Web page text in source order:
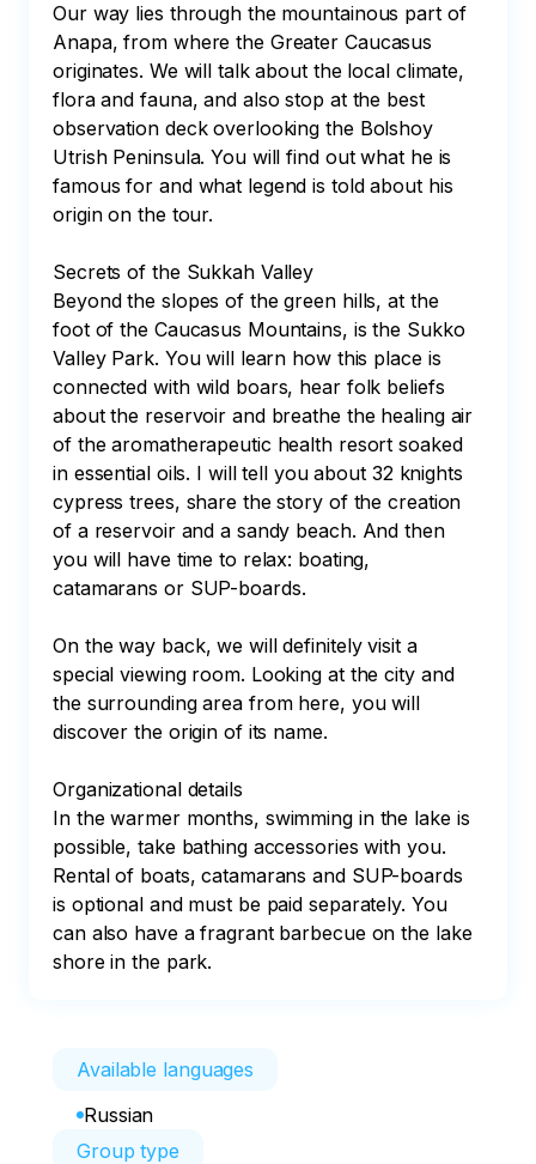
Our way lies through the mountainous part of
Anapa, from where the Greater Caucasus
originates. We will talk about the local climate,
flora and fauna, and also stop at the best
observation deck overlooking the Bolshoy
Utrish Peninsula. You will find out what he is
famous for and what legend is told about his
origin on the tour.
Secrets of the Sukkah Valley
Beyond the slopes of the green hills, at the
foot of the Caucasus Mountains, is the Sukko
Valley Park. You will learn how this place is
connected with wild boars, hear folk beliefs
about the reservoir and breathe the healing air
of the aromatherapeutic health resort soaked
in essential oils. I will tell you about 32 knights
cypress trees, share the story of the creation
of a reservoir and a sandy beach. And then
you will have time to relax: boating,
catamarans or SUP-boards.
On the way back, we will definitely visit a
special viewing room. Looking at the city and
the surrounding area from here, you will
discover the origin of its name.
Organizational details
In the warmer months, swimming in the lake is
possible, take bathing accessories with you.
Rental of boats, catamarans and SUP-boards
is optional and must be paid separately. You
can also have a fragrant barbecue on the lake
shore in the park.
Available languages
Russian
Group type